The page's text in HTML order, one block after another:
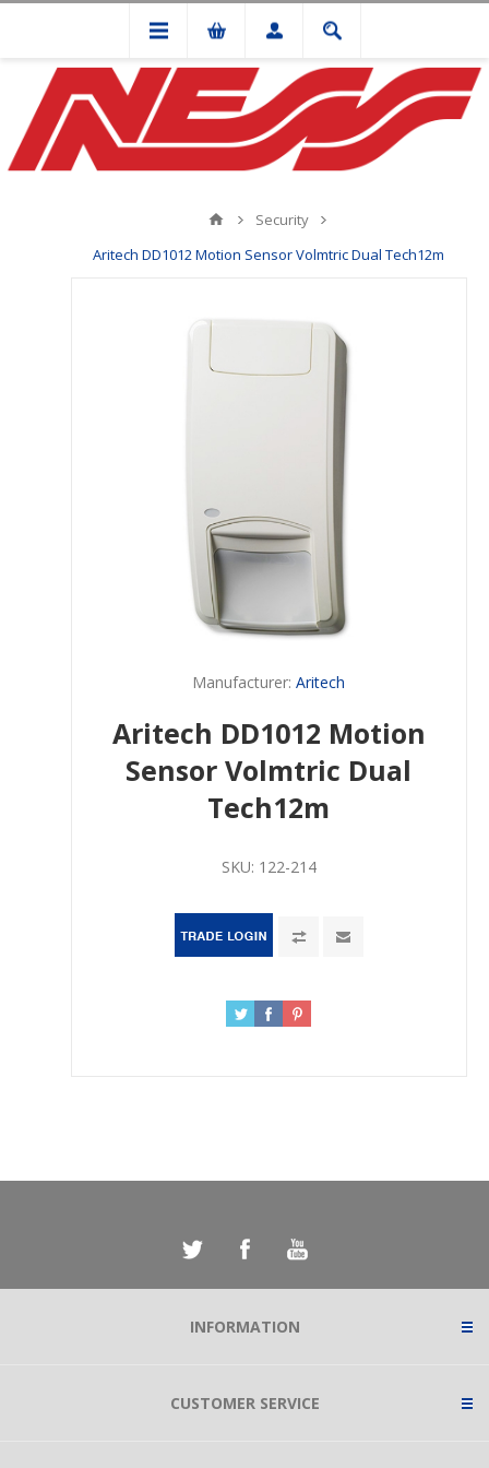
Security
Aritech DD1012 Motion Sensor Volmtric Dual Tech12m
Manufacturer: Aritech
Aritech DD1012 Motion
Sensor Volmtric Dual
Tech12m
SKU: 122-214
INFORMATION
CUSTOMER SERVICE